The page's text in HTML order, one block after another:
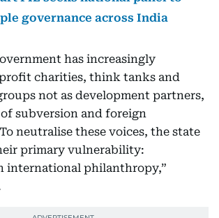
governance across India
has increasingly
charities, think tanks and
not as development partners,
subversion and foreign
neutralise these voices, the state
primary vulnerability:
international philanthropy,”